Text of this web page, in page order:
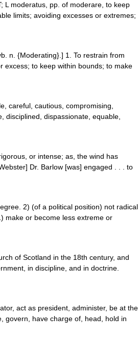
L moderatus, pp. of moderare, to keep
limits; avoiding excesses or extremes;
n. {Moderating}.] 1. To restrain from
excess; to keep within bounds; to make
careful, cautious, compromising,
disciplined, dispassionate, equable,
or intense; as, the wind has
Dr. Barlow [was] engaged . . . to
2) (of a political position) not radical
make or become less extreme or
of Scotland in the 18th century, and
in discipline, and in doctrine.
act as president, administer, be at the
govern, have charge of, head, hold in